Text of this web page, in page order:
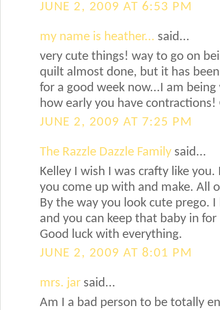
JUNE 2, 2009 AT 6:53 PM
my name is heather... said...
very cute things! way to go on
quilt almost done, but it has
for a good week now...I am
how early you have contractions!
JUNE 2, 2009 AT 7:25 PM
The Razzle Dazzle Family said...
Kelley I wish I was crafty like
you come up with and make. All
By the way you look cute prego.
and you can keep that baby in
Good luck with everything.
JUNE 2, 2009 AT 8:01 PM
mrs. jar said...
Am I a bad person to be totally